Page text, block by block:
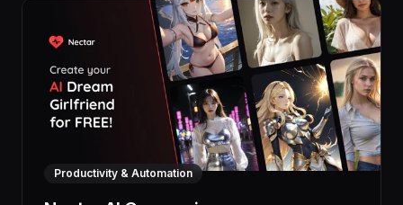
Productivity & Automation